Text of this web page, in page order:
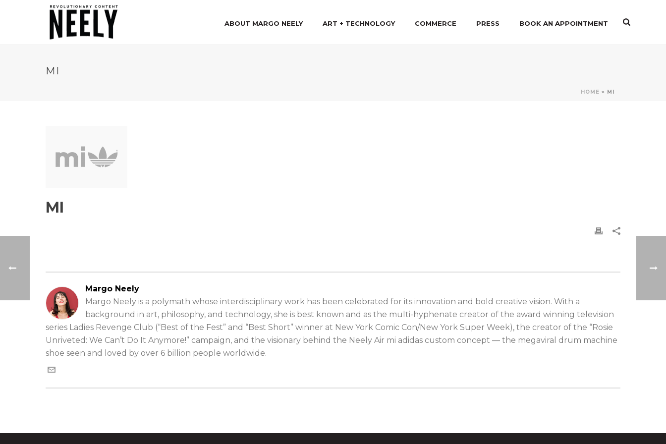
ABOUT MARGO NEELY ART + TECHNOLOGY COMMERCE PRESS BOOK AN APPOINTMENT
MI
HOME » MI
MI
Margo Neely
Margo Neely is a polymath whose interdisciplinary work has been celebrated for its innovation and bold creative vision. With a
background in art, philosophy, and technology, she is best known and as the multi-hyphenate creator of the award winning television
series Ladies Revenge Club (“Best of the Fest” and “Best Short” winner at New York Comic Con/New York Super Week), the creator of the “Rosie
Unriveted: We Can’t Do It Anymore!” campaign, and the visionary behind the Neely Air mi adidas custom concept — the megaviral drum machine
shoe seen and loved by over 6 billion people worldwide.